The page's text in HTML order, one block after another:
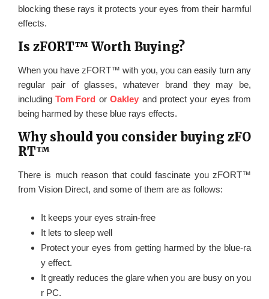
blocking these rays it protects your eyes from their harmful
effects.
Is zFORT™ Worth Buying?
When you have zFORT™ with you, you can easily turn any
regular pair of glasses, whatever brand they may be,
includingTom Ford orOakley and protect your eyes from
being harmed by these blue rays effects.
Why should you consider buying zFO
RT™
There is much reason that could fascinate you zFORT™
from Vision Direct, and some of them are as follows:
It keeps your eyes strain-free
It lets to sleep well
Protect your eyes from getting harmed by the blue-ra
y effect.
It greatly reduces the glare when you are busy on you
r PC.